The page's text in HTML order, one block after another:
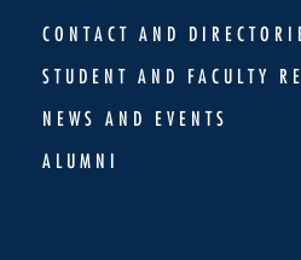
CONTACT AND
STUDENT AND FACULTY
NEWS AND EVENTS
ALUMNI